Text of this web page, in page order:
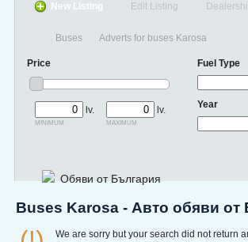
New Listing Edit Listing
Buses Adverts for buses Karosa
Price
lv.
minimum
lv.
maximum
Fuel Type
Year
Обяви от България
Buses Karosa - Авто обяви от
We are sorry but your search did not return